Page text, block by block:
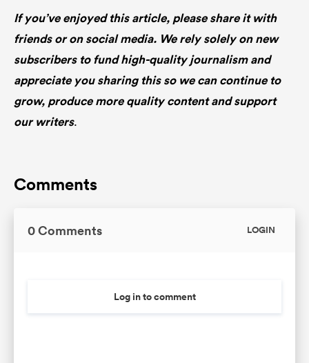
If you’ve enjoyed this article, please share it with
friends or on social media. We rely solely on new
subscribers to fund high-quality journalism and
appreciate you sharing this so we can continue to
grow, produce more quality content and support
our writers.
Comments
0 Comments LOGIN
Log in to comment